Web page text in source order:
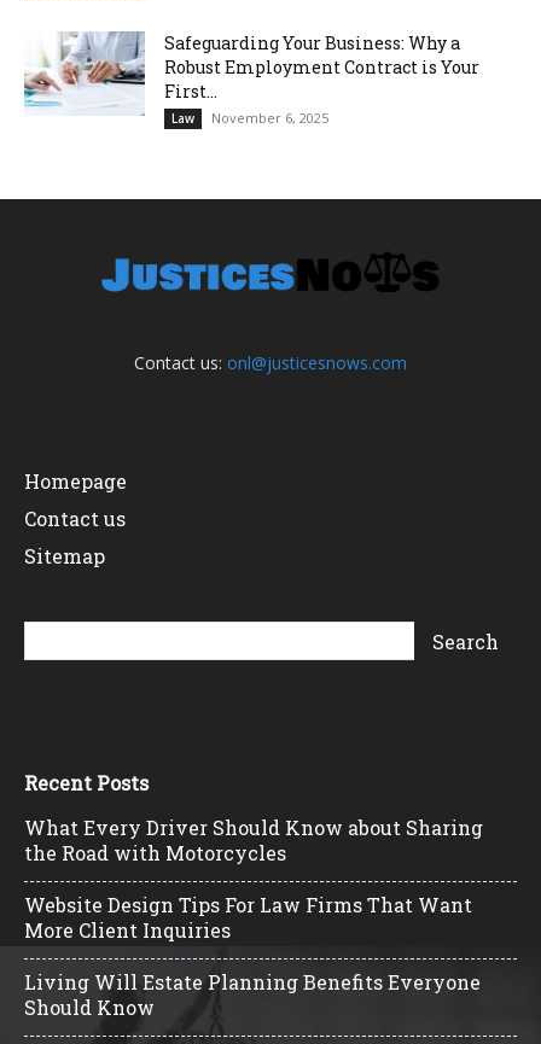
Safeguarding Your Business: Why a
Robust Employment Contract is Your
First...
Law November 6, 2025
Contact us: onl@justicesnows.com
Homepage
Contact us
Sitemap
Recent Posts
What Every Driver Should Know about Sharing
the Road with Motorcycles
Website Design Tips For Law Firms That Want
More Client Inquiries
Living Will Estate Planning Benefits Everyone
Should Know